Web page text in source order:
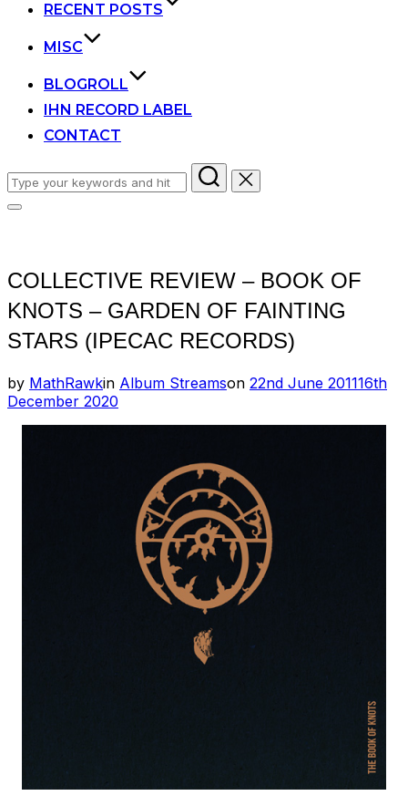
RECENT POSTS
MISC
BLOGROLL
IHN RECORD LABEL
CONTACT
Search
for:
Toggle
COLLECTIVE REVIEW – BOOK OF
KNOTS – GARDEN OF FAINTING
STARS (IPECAC RECORDS)
by MathRawkin Album Streamson Posted
22nd June 201116th
December 2020